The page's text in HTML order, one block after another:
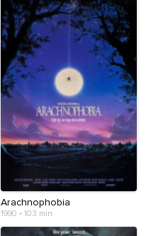
Arachnophobia
1990 • 103 min